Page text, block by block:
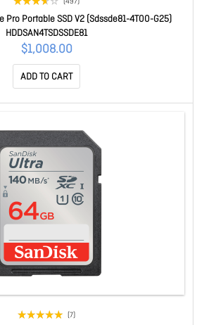
Pro Portable SSD V2 (Sdssde81-4T00-G25)
HDDSAN4TSDSSDE81
$1,008.00
ADD TO CART
(7)